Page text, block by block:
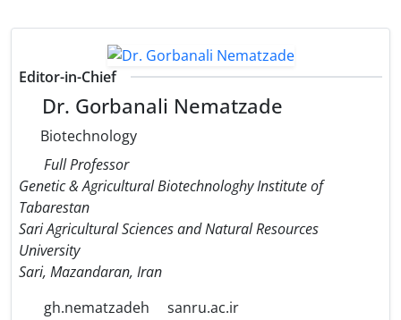
Editor-in-Chief
Dr. Gorbanali Nematzade
Biotechnology
Full Professor
Genetic & Agricultural Biotechnologhy Institute of
Tabarestan
Sari Agricultural Sciences and Natural Resources
University
Sari, Mazandaran, Iran
gh.nematzadeh
sanru.ac.ir